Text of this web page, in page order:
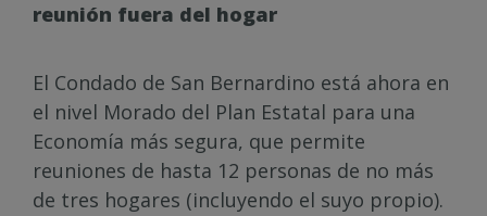
reunión fuera del hogar
El Condado de San Bernardino está ahora en
el nivel Morado del Plan Estatal para una
Economía más segura, que permite
reuniones de hasta 12 personas de no más
de tres hogares (incluyendo el suyo propio).